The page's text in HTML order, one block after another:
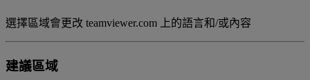
選擇區域會更改 teamviewer.com 上的語言和/或內容
建議區域